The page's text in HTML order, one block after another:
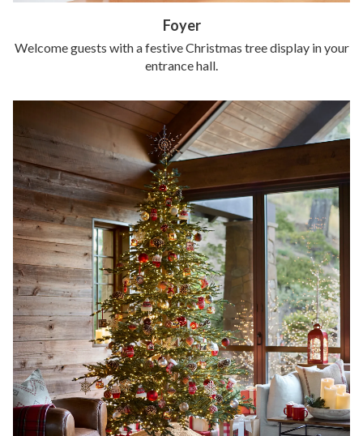
Foyer
Welcome guests with a festive Christmas tree display in your
entrance hall.